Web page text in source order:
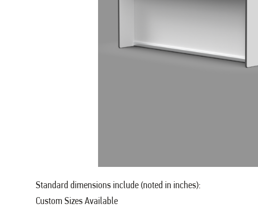
Standard dimensions include (noted in inches):
Custom Sizes Available